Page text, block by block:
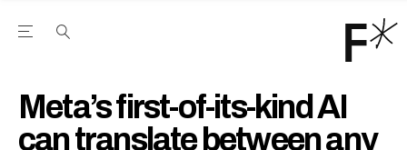
Open the Main Navigation Menu
Meta’s first-of-its-kind AI
can translate between any